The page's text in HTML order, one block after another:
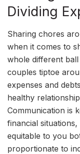
Dividing
Sharing chores
when it comes to
whole different ball
couples tiptoe
expenses and
healthy
Communication is
financial
equitable to you
proportionate to